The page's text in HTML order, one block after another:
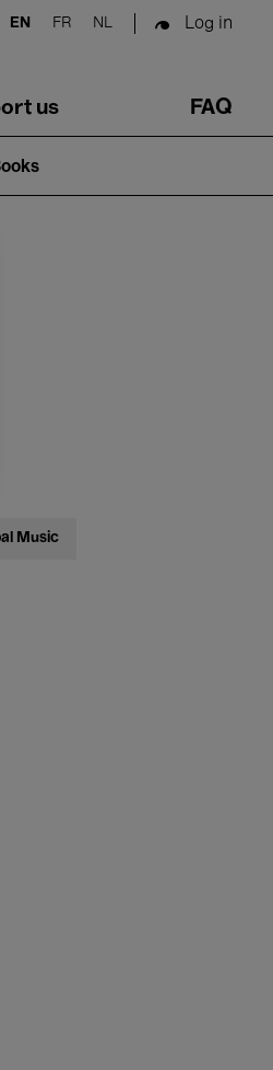
search
EN FR NL Log in
us FAQ
Music